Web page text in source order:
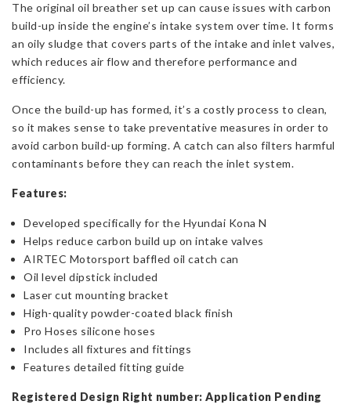
The original oil breather set up can cause issues with carbon
build-up inside the engine’s intake system over time. It forms
an oily sludge that covers parts of the intake and inlet valves,
which reduces air flow and therefore performance and
efficiency.
Once the build-up has formed, it’s a costly process to clean,
so it makes sense to take preventative measures in order to
avoid carbon build-up forming. A catch can also filters harmful
contaminants before they can reach the inlet system.
Features:
Developed specifically for the Hyundai Kona N
Helps reduce carbon build up on intake valves
AIRTEC Motorsport baffled oil catch can
Oil level dipstick included
Laser cut mounting bracket
High-quality powder-coated black finish
Pro Hoses silicone hoses
Includes all fixtures and fittings
Features detailed fitting guide
Registered Design Right number: Application Pending